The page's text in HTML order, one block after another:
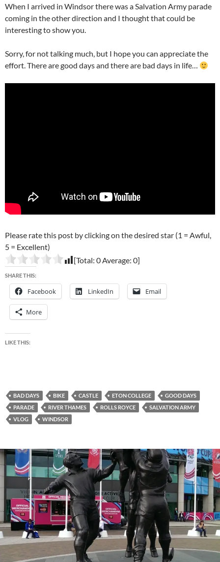
When I arrived in Windsor there was a Salvation Army parade
coming in the other direction and I thought that could be
interesting to show you.
Sorry, for not talking much, but I hope you can appreciate the
effort. There are good days and there are bad days in life…
Please rate this post by clicking on the desired star (1 = Awful,
5 = Excellent)
[Total: 0Average: 0]
SHARE THIS:
Facebook LinkedIn Email
More
LIKE THIS:
BAD DAYS BIKE CASTLE ETON COLLEGE
GOOD DAYS
PARADE
RIVER THAMES ROLLS ROYCE
SALVATION ARMY
VLOG
WINDSOR